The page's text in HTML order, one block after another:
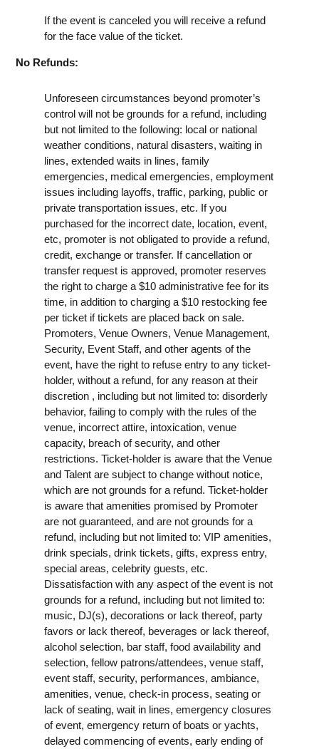
If the event is canceled you will receive a refund
for the face value of the ticket.
No Refunds:
Unforeseen circumstances beyond promoter’s
control will not be grounds for a refund, including
but not limited to the following: local or national
weather conditions, natural disasters, waiting in
lines, extended waits in lines, family
emergencies, medical emergencies, employment
issues including layoffs, traffic, parking, public or
private transportation issues, etc. If you
purchased for the incorrect date, location, event,
etc, promoter is not obligated to provide a refund,
credit, exchange or transfer. If cancellation or
transfer request is approved, promoter reserves
the right to charge a $10 administrative fee for its
time, in addition to charging a $10 restocking fee
per ticket if tickets are placed back on sale.
Promoters, Venue Owners, Venue Management,
Security, Event Staff, and other agents of the
event, have the right to refuse entry to any ticket-
holder, without a refund, for any reason at their
discretion , including but not limited to: disorderly
behavior, failing to comply with the rules of the
venue, incorrect attire, intoxication, venue
capacity, breach of security, and other
restrictions. Ticket-holder is aware that the Venue
and Talent are subject to change without notice,
which are not grounds for a refund. Ticket-holder
is aware that amenities promised by Promoter
are not guaranteed, and are not grounds for a
refund, including but not limited to: VIP amenities,
drink specials, drink tickets, gifts, express entry,
special areas, celebrity guests, etc.
Dissatisfaction with any aspect of the event is not
grounds for a refund, including but not limited to:
music, DJ(s), decorations or lack thereof, party
favors or lack thereof, beverages or lack thereof,
alcohol selection, bar staff, food availability and
selection, fellow patrons/attendees, venue staff,
event staff, security, performances, ambiance,
amenities, venue, check-in process, seating or
lack of seating, wait in lines, emergency closures
of event, emergency return of boats or yachts,
delayed commencing of events, early ending of